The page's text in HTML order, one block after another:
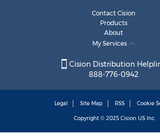
Contact Cision
Products
About
My Services
Cision Distribution
888-776-0942
Legal Site Map RSS Cookie
Copyright © 2025 Cision US Inc.